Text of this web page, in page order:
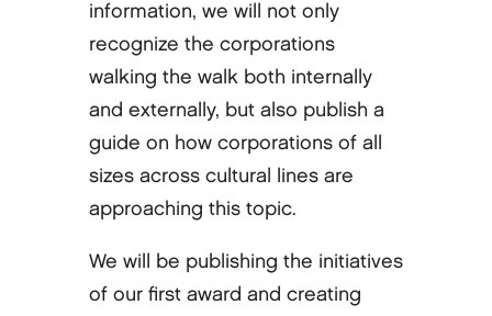
information, we will not only
recognize the corporations
walking the walk both internally
and externally, but also publish a
guide on how corporations of all
sizes across cultural lines are
approaching this topic.
We will be publishing the initiatives
of our first award and creating